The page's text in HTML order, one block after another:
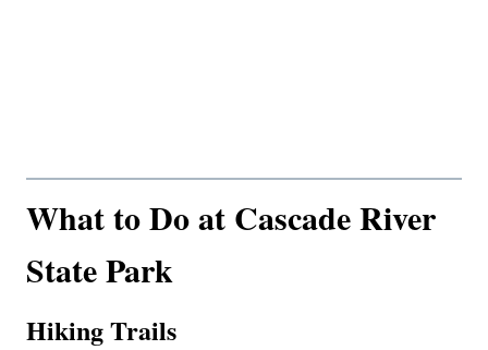
What to Do at Cascade River
State Park
Hiking Trails